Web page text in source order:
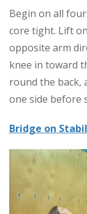
Begin on all
core tight. Lift
opposite arm
knee in toward
round the back,
one side before
Bridge on